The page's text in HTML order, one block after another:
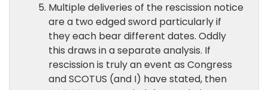
Multiple deliveries of the rescission notice
are a two edged sword particularly if
they each bear different dates. Oddly
this draws in a separate analysis. If
rescission is truly an event as Congress
and SCOTUS (and I) have stated, then